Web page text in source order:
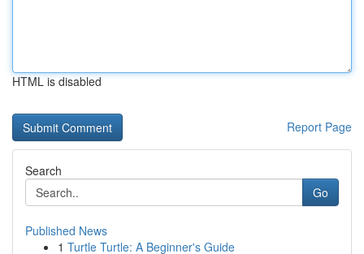
HTML is disabled
Report Page
Search
Go
Published News
1 Turtle Turtle: A Beginner's Guide